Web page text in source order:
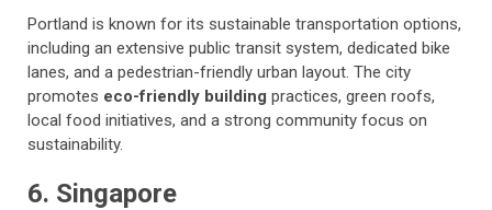
Portland is known for its sustainable transportation options,
including an extensive public transit system, dedicated bike
lanes, and a pedestrian-friendly urban layout. The city
promotes eco-friendly building practices, green roofs,
local food initiatives, and a strong community focus on
sustainability.
6. Singapore